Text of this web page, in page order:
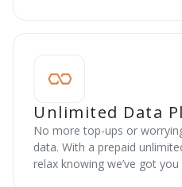
Unlimited Data
No more top-ups or
data. With a prepaid
relax knowing we’ve got you